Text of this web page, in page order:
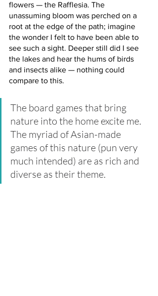
flowers — the Rafflesia. The
unassuming bloom was perched on a
root at the edge of the path; imagine
the wonder I felt to have been able to
see such a sight. Deeper still did I see
the lakes and hear the hums of birds
and insects alike — nothing could
compare to this.
The board games that bring
nature into the home excite me.
The myriad of Asian-made
games of this nature (pun very
much intended) are as rich and
diverse as their theme.